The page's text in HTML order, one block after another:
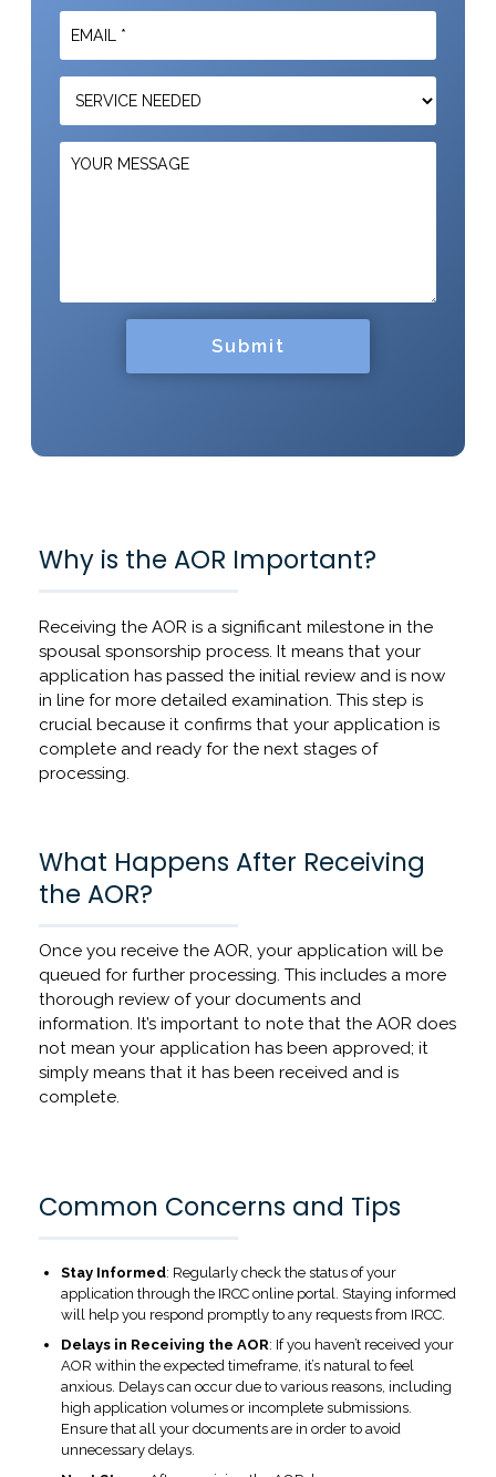
Why is the AOR Important?
Receiving the AOR is a significant milestone in the
spousal sponsorship process. It means that your
application has passed the initial review and is now
in line for more detailed examination. This step is
crucial because it confirms that your application is
complete and ready for the next stages of
processing.
What Happens After Receiving
the AOR?
Once you receive the AOR, your application will be
queued for further processing. This includes a more
thorough review of your documents and
information. It’s important to note that the AOR does
not mean your application has been approved; it
simply means that it has been received and is
complete.
Common Concerns and Tips
Stay Informed: Regularly check the status of your
application through the IRCC online portal. Staying informed
will help you respond promptly to any requests from IRCC.
Delays in Receiving the AOR: If you haven’t received your
AOR within the expected timeframe, it’s natural to feel
anxious. Delays can occur due to various reasons, including
high application volumes or incomplete submissions.
Ensure that all your documents are in order to avoid
unnecessary delays.